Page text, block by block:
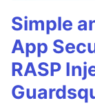
Simple
App
RASP